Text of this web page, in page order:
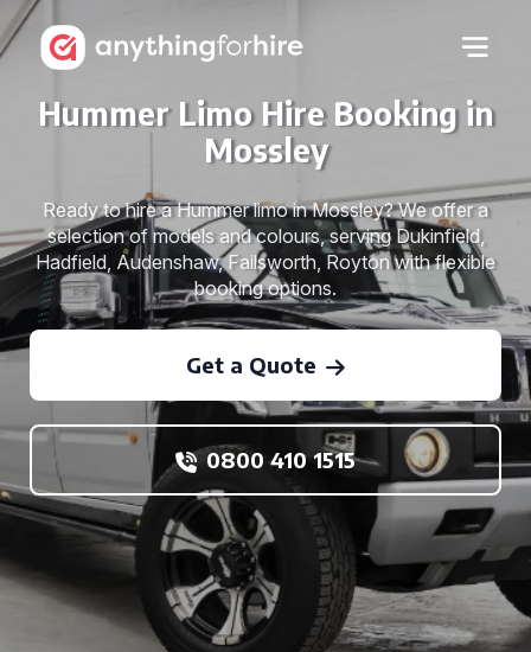
Hummer Limo Hire Booking in
Mossley
Ready to hire a Hummer limo in Mossley? We offer a
selection of models and colours, serving Dukinfield,
Hadfield, Audenshaw, Failsworth, Royton with flexible
booking options.
Get a Quote
0800 410 1515